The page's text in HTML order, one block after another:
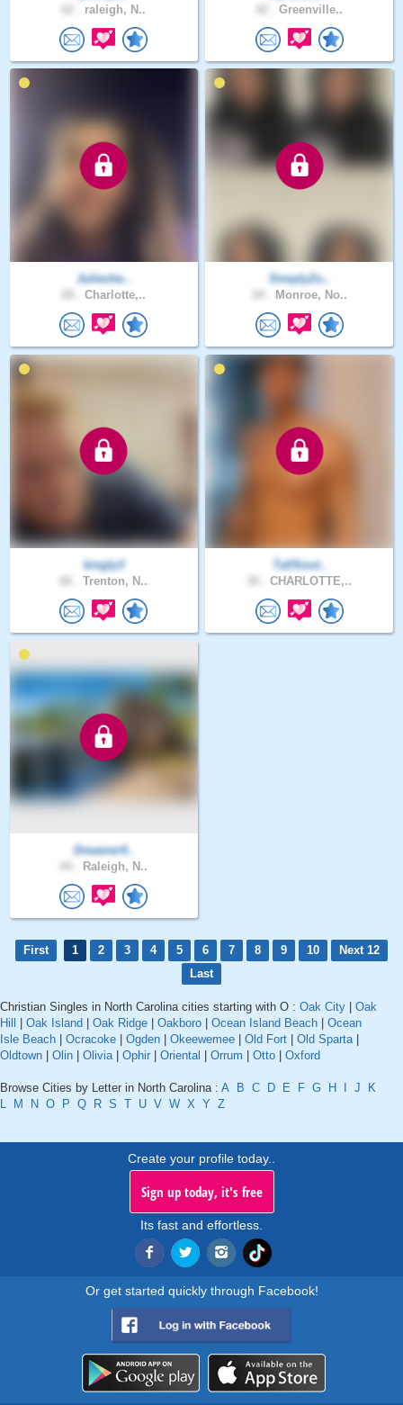
raleigh, N.. Greenville..
Julieche..
Charlotte,..
SimplyZo..
Monroe, No..
kingly3
Trenton, N..
TallSout..
CHARLOTTE,..
Dreamer4..
Raleigh, N..
First 1 2 3 4 5 6 7 8 9 10
Next 12
Last
Christian Singles in North Carolina cities starting with O : Oak City | Oak
Hill | Oak Island | Oak Ridge | Oakboro | Ocean Island Beach | Ocean
Isle Beach | Ocracoke | Ogden | Okeewemee | Old Fort | Old Sparta |
Oldtown | Olin | Olivia | Ophir | Oriental | Orrum | Otto | Oxford
Browse Cities by Letter in North Carolina : A B C D E F G H I J
K
L
M N O P Q R S T U V W X Y Z
Create your profile today..
Sign up today, it's free
Its fast and effortless.
Or get started quickly through Facebook!